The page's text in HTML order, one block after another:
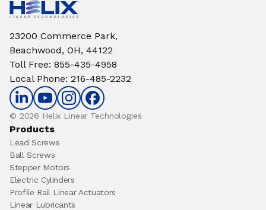
23200 Commerce Park,
Beachwood, OH, 44122
Toll Free: 855-435-4958
Local Phone: 216-485-2232
© 2026 Helix Linear Technologies
Products
Lead Screws
Ball Screws
Stepper Motors
Electric Cylinders
Profile Rail Linear Actuators
Linear Lubricants